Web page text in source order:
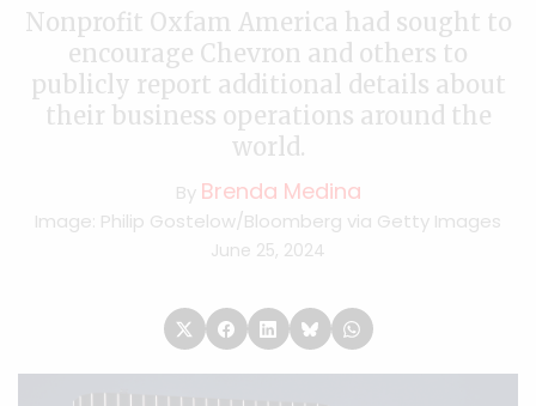
Nonprofit Oxfam America had sought to
encourage Chevron and others to
publicly report additional details about
their business operations around the
world.
By Brenda Medina
Image: Philip Gostelow/Bloomberg via Getty Images
June 25, 2024